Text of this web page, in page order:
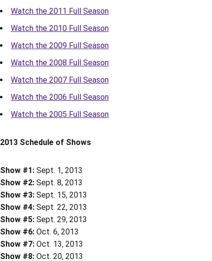
Watch the 2011 Full Season
Watch the 2010 Full Season
Watch the 2009 Full Season
Watch the 2008 Full Season
Watch the 2007 Full Season
Watch the 2006 Full Season
Watch the 2005 Full Season
2013 Schedule of Shows
Show #1: Sept. 1, 2013
Show #2: Sept. 8, 2013
Show #3: Sept. 15, 2013
Show #4: Sept. 22, 2013
Show #5: Sept. 29, 2013
Show #6: Oct. 6, 2013
Show #7: Oct. 13, 2013
Show #8: Oct. 20, 2013